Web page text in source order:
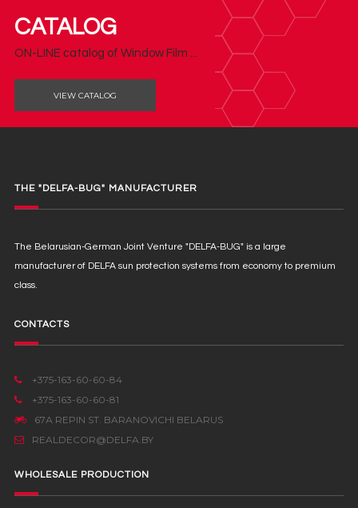
CATALOG
ON-LINE сatalog of Window Film ...
VIEW CATALOG
THE "DELFA-BUG" MANUFACTURER
The Belarusian-German Joint Venture "DELFA-BUG" is a large
manufacturer of DELFA sun protection systems from economy to premium
class.
CONTACTS
+375-163-60-60-84
+375-163-60-60-81
67А REPIN ST. BARANOVICHI BELARUS
REALDECOR@DELFA.BY
WHOLESALE PRODUCTION